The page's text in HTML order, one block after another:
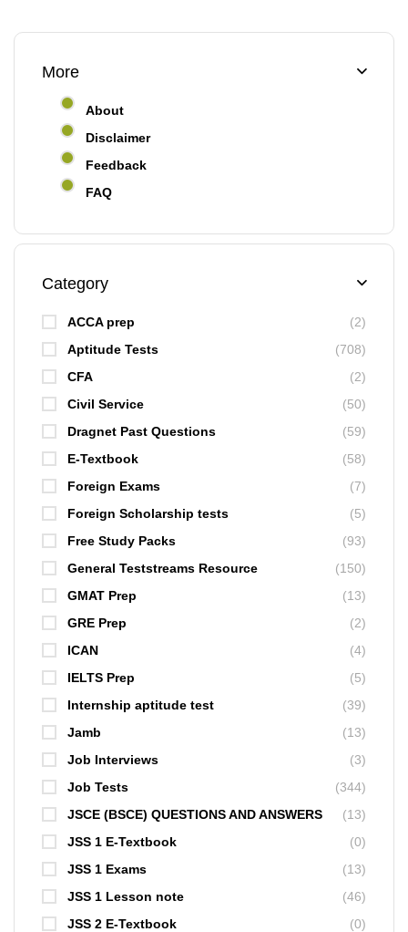
More
About
Disclaimer
Feedback
FAQ
Category
ACCA prep
(2)
Aptitude Tests
(708)
CFA
(2)
Civil Service
(50)
Dragnet Past Questions
(59)
E-Textbook
(58)
Foreign Exams
(7)
Foreign Scholarship tests
(5)
Free Study Packs
(93)
General Teststreams Resource
(150)
GMAT Prep
(13)
GRE Prep
(2)
ICAN
(4)
IELTS Prep
(5)
Internship aptitude test
(39)
Jamb
(13)
Job Interviews
(3)
Job Tests
(344)
JSCE (BSCE) QUESTIONS AND ANSWERS
(13)
JSS 1 E-Textbook
(0)
JSS 1 Exams
(13)
JSS 1 Lesson note
(46)
JSS 2 E-Textbook
(0)